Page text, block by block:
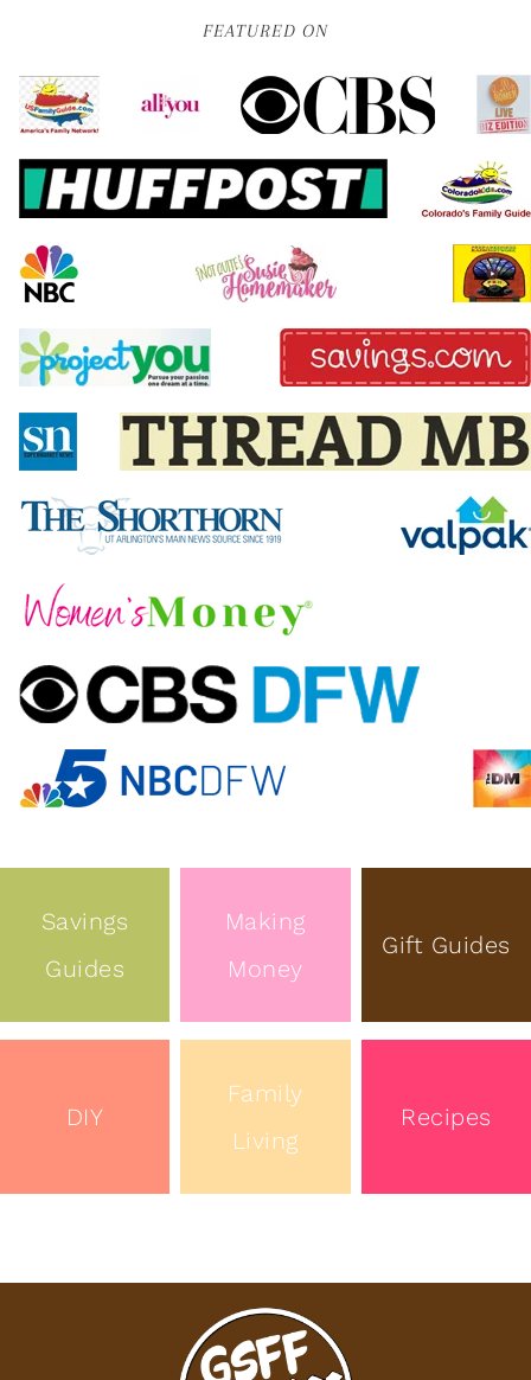
FEATURED ON
Savings
Guides
Making
Money
Gift Guides
DIY
Family
Living
Recipes